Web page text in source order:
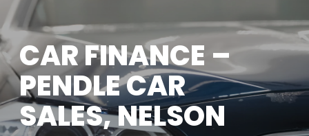
CAR FINANCE –
PENDLE CAR
SALES, NELSON